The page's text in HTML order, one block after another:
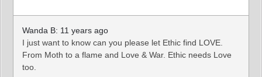
Wanda B: 11 years ago
I just want to know can you please let Ethic find LOVE.
From Moth to a flame and Love & War. Ethic needs Love
too.